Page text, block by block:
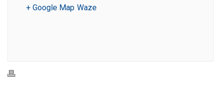
+ Google Map Waze